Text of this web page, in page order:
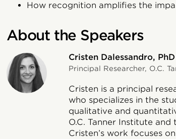
How recognition amplifies the
About the Speakers
Cristen Dalessandro, PhD
Principal Researcher, O.C.
Cristen is a principal
who specializes in the
qualitative and
O.C. Tanner Institute
Cristen’s work focuses